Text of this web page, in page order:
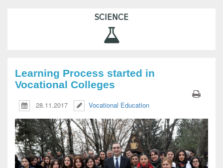
SCIENCE
Learning Process started in
Vocational Colleges
28.11.2017 Vocational Education